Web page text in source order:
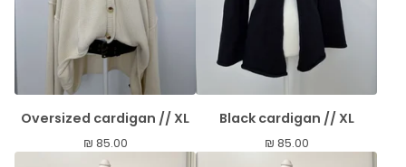
Oversized cardigan // XL
₪ 85.00
Black cardigan // XL
₪ 85.00